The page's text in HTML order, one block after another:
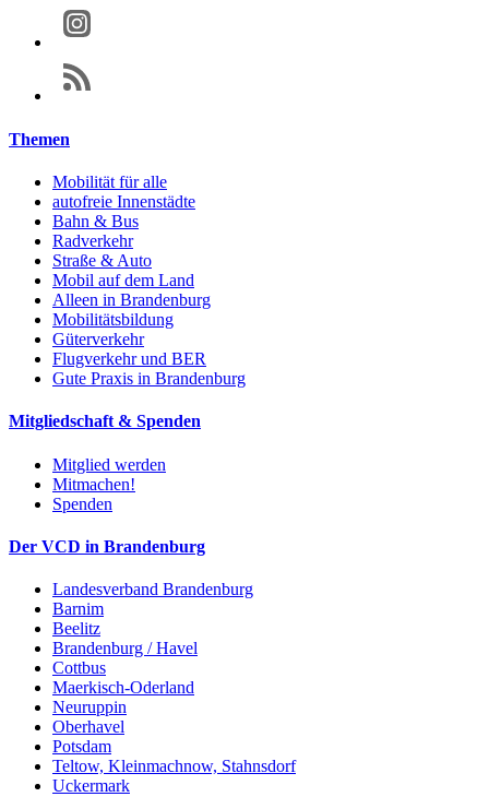
Themen
Mobilität für alle
autofreie Innenstädte
Bahn & Bus
Radverkehr
Straße & Auto
Mobil auf dem Land
Alleen in Brandenburg
Mobilitätsbildung
Güterverkehr
Flugverkehr und BER
Gute Praxis in Brandenburg
Mitgliedschaft & Spenden
Mitglied werden
Mitmachen!
Spenden
Der VCD in Brandenburg
Landesverband Brandenburg
Barnim
Beelitz
Brandenburg / Havel
Cottbus
Maerkisch-Oderland
Neuruppin
Oberhavel
Potsdam
Teltow, Kleinmachnow, Stahnsdorf
Uckermark